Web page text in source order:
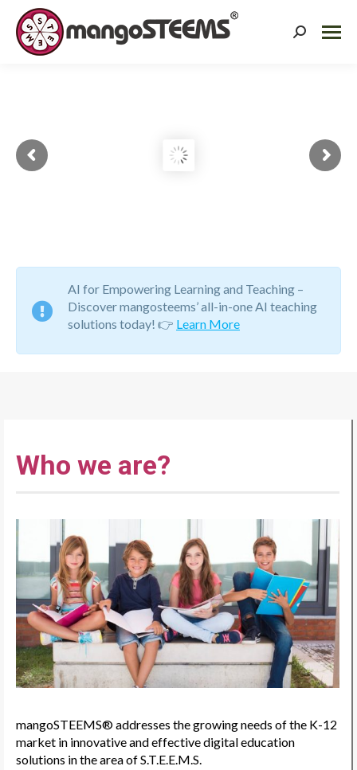
Search:
Educators and 21st
Century Learners.
To empower every child with the knowledge and skills
AI for Empowering Learning and Teaching –
Discover mangosteems’ all-in-one AI teaching
solutions today! 👉 Learn More
Who we are?
mangoSTEEMS® addresses the growing needs of the K-12
market in innovative and effective digital education
solutions in the area of S.T.E.E.M.S.